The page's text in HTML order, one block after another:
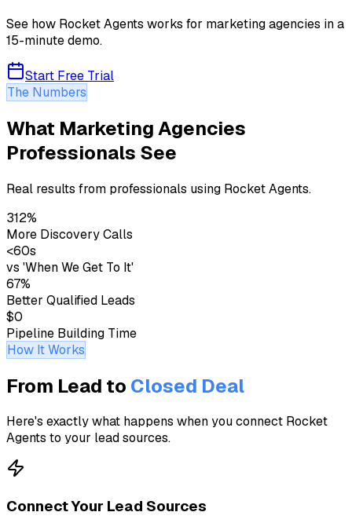
See how Rocket Agents works for marketing agencies in a
15-minute demo.
Start Free Trial
The Numbers
What Marketing Agencies
Professionals See
Real results from professionals using Rocket Agents.
312%
More Discovery Calls
<60s
vs 'When We Get To It'
67%
Better Qualified Leads
$0
Pipeline Building Time
How It Works
From Lead to Closed Deal
Here's exactly what happens when you connect Rocket
Agents to your lead sources.
Connect Your Lead Sources